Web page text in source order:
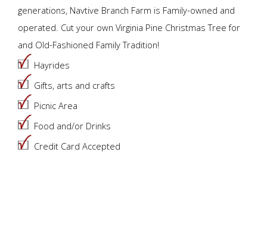
generations, Navtive Branch Farm is Family-owned and
operated. Cut your own Virginia Pine Christmas Tree for
and Old-Fashioned Family Tradition!
Hayrides
Gifts, arts and crafts
Picnic Area
Food and/or Drinks
Credit Card Accepted